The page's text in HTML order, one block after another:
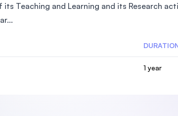
Teaching and Learning and its Research
1 year